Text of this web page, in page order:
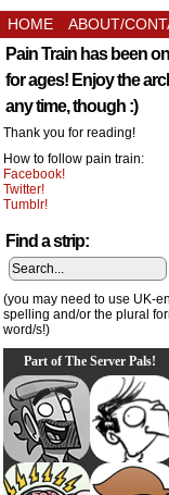
HOME ABOUT/
Pain Train has been
for ages! Enjoy the
any time, though :)
Thank you for reading!
How to follow pain train:
Facebook!
Twitter!
Tumblr!
Find a strip:
(you may need to use UK-
spelling and/or the plural
word/s!)
Part of The Server Pals!